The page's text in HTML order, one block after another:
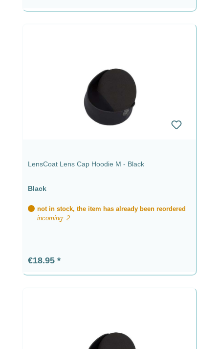
LensCoat Lens Cap Hoodie M - Black
Black
not in stock, the item has already been reordered
incoming: 2
Regular price:
€18.95